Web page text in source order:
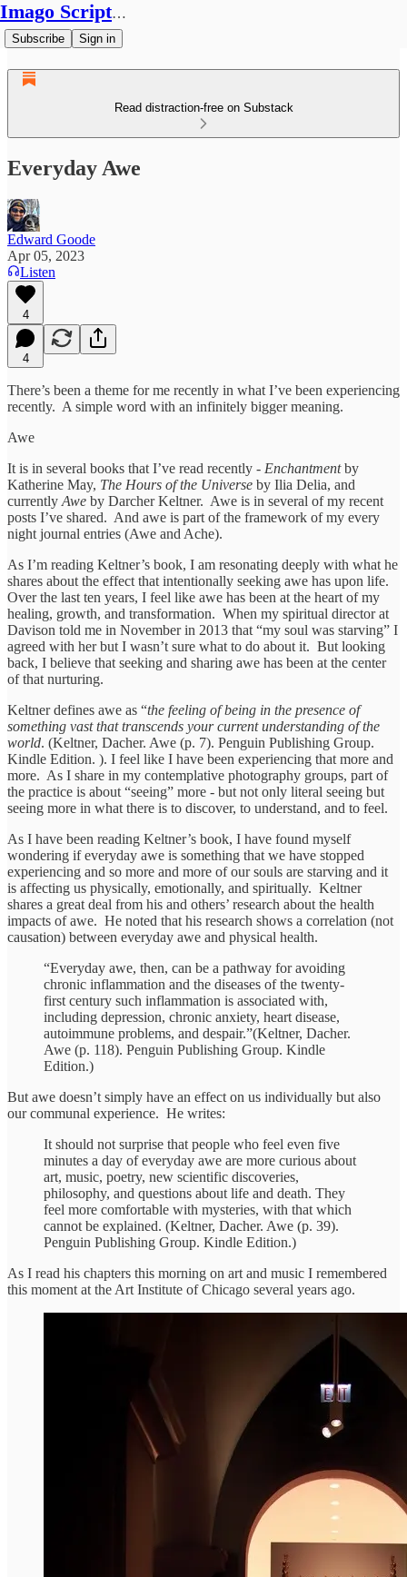
Imago Scriptura
Subscribe Sign in
Read distraction-free on Substack
Everyday Awe
Edward Goode
Apr 05, 2023
Listen
4
4
There’s been a theme for me recently in what I’ve been experiencing
recently. A simple word with an infinitely bigger meaning.
Awe
It is in several books that I’ve read recently - Enchantmentby
Katherine May, The Hours of the Universe by Ilia Delia, and
currently Awe by Darcher Keltner. Awe is in several of my recent
posts I’ve shared. And awe is part of the framework of my every
night journal entries (Awe and Ache).
As I’m reading Keltner’s book, I am resonating deeply with what he
shares about the effect that intentionally seeking awe has upon life.
Over the last ten years, I feel like awe has been at the heart of my
healing, growth, and transformation. When my spiritual director at
Davison told me in November in 2013 that “my soul was starving” I
agreed with her but I wasn’t sure what to do about it. But looking
back, I believe that seeking and sharing awe has been at the center
of that nurturing.
Keltner defines awe as “the feeling of being in the presence of
something vast that transcends your current understanding of the
world. (Keltner, Dacher. Awe (p. 7). Penguin Publishing Group.
Kindle Edition. ). I feel like I have been experiencing that more and
more. As I share in my contemplative photography groups, part of
the practice is about “seeing” more - but not only literal seeing but
seeing more in what there is to discover, to understand, and to feel.
As I have been reading Keltner’s book, I have found myself
wondering if everyday awe is something that we have stopped
experiencing and so more and more of our souls are starving and it
is affecting us physically, emotionally, and spiritually. Keltner
shares a great deal from his and others’ research about the health
impacts of awe. He noted that his research shows a correlation (not
causation) between everyday awe and physical health.
“Everyday awe, then, can be a pathway for avoiding
chronic inflammation and the diseases of the twenty-
first century such inflammation is associated with,
including depression, chronic anxiety, heart disease,
autoimmune problems, and despair.”(Keltner, Dacher.
Awe (p. 118). Penguin Publishing Group. Kindle
Edition.)
But awe doesn’t simply have an effect on us individually but also
our communal experience. He writes:
It should not surprise that people who feel even five
minutes a day of everyday awe are more curious about
art, music, poetry, new scientific discoveries,
philosophy, and questions about life and death. They
feel more comfortable with mysteries, with that which
cannot be explained. (Keltner, Dacher. Awe (p. 39).
Penguin Publishing Group. Kindle Edition.)
As I read his chapters this morning on art and music I remembered
this moment at the Art Institute of Chicago several years ago.